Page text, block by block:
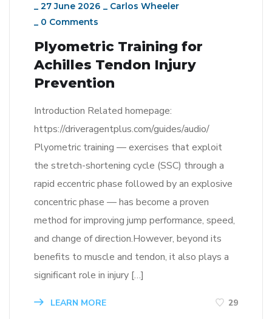
_ 27 June 2026 _ Carlos Wheeler
_ 0 Comments
Plyometric Training for
Achilles Tendon Injury
Prevention
Introduction Related homepage:
https://driveragentplus.com/guides/audio/
Plyometric training — exercises that exploit
the stretch-shortening cycle (SSC) through a
rapid eccentric phase followed by an explosive
concentric phase — has become a proven
method for improving jump performance, speed,
and change of direction.However, beyond its
benefits to muscle and tendon, it also plays a
significant role in injury […]
LEARN MORE 29